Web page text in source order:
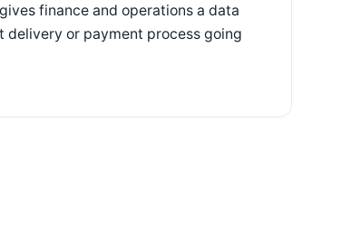
finance and operations a data
or payment process going